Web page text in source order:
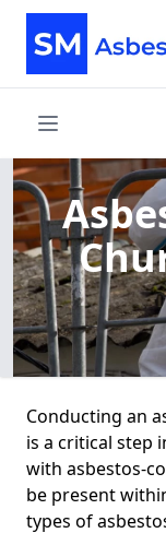
Conducting an
is a critical step
with asbestos-
be present
types of